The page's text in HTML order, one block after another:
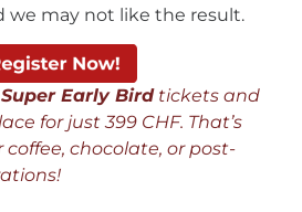
we may not like the result.
Super Early Birdtickets and
for just 399 CHF. That’s
coffee, chocolate, or post-